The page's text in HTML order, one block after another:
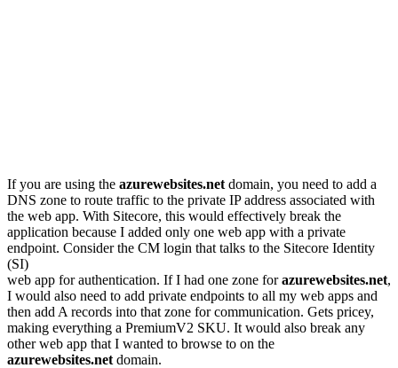
If you are using the azurewebsites.net domain, you need to add a
DNS zone to route traffic to the private IP address associated with
the web app. With Sitecore, this would effectively break the
application because I added only one web app with a private
endpoint. Consider the CM login that talks to the Sitecore Identity
(SI)
web app for authentication. If I had one zone forazurewebsites.net,
I would also need to add private endpoints to all my web apps and
then add A records into that zone for communication. Gets pricey,
making everything a PremiumV2 SKU. It would also break any
other web app that I wanted to browse to on the
azurewebsites.net domain.